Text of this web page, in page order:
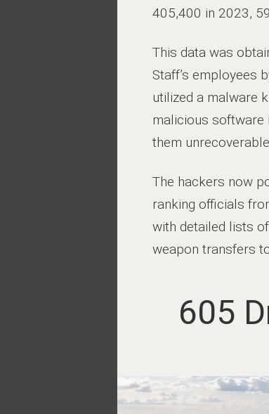
405,400 in 2023,
This data was
Staff’s employees
utilized a malware
malicious software
them
The hackers now
ranking officials
with detailed lists
weapon transfers
605